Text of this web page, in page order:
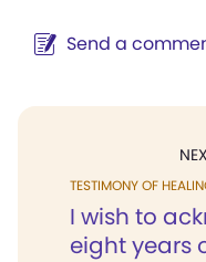
Send a
TESTIMONY OF
I wish to
eight years